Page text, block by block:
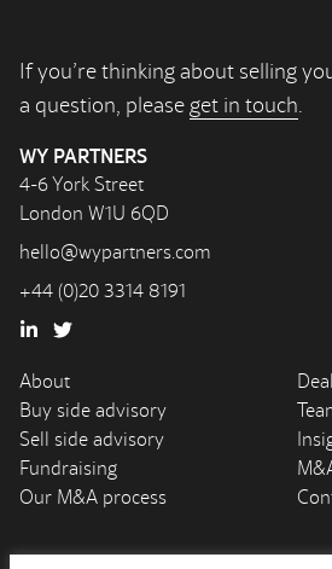
If you’re thinking about selling
a question, pleaseget in touch.
WY PARTNERS
4-6 York Street
London W1U 6QD
hello@wypartners.com
+44 (0)20 3314 8191
About
Buy side advisory
Sell side advisory
Fundraising
Our M&A process